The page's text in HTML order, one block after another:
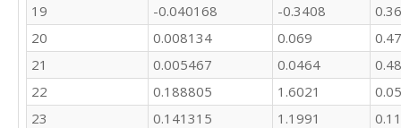
19
-0.040168 -0.3408
20
0.008134 0.069
21
0.005467 0.0464
22
0.188805 1.6021
23
0.141315 1.1991